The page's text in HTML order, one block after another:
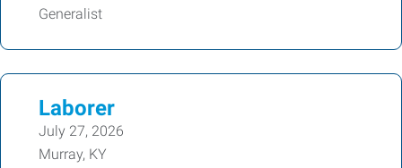
Generalist
Laborer
July 27, 2026
Murray, KY